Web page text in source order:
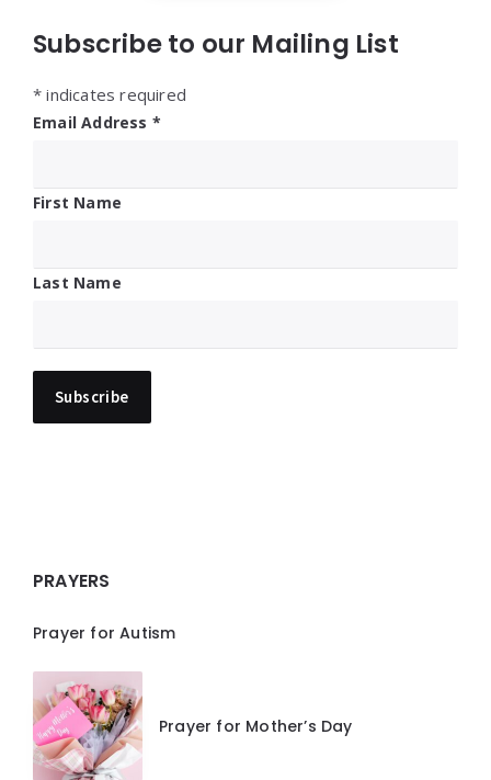
Subscribe to our Mailing List
* indicates required
Email Address *
First Name
Last Name
PRAYERS
Prayer for Autism
Prayer for Mother’s Day